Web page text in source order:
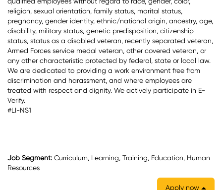
religion, sexual orientation, family status, marital status,
pregnancy, gender identity, ethnic/national origin, ancestry, age,
disability, military status, genetic predisposition, citizenship
status, status as a disabled veteran, recently separated veteran,
Armed Forces service medal veteran, other covered veteran, or
any other characteristic protected by federal, state or local law.
We are dedicated to providing a work environment free from
discrimination and harassment, and where employees are
treated with respect and dignity. We actively participate in E-
Verify.
#LI-NS1
Job Segment: Curriculum, Learning, Training, Education, Human
Resources
Apply now